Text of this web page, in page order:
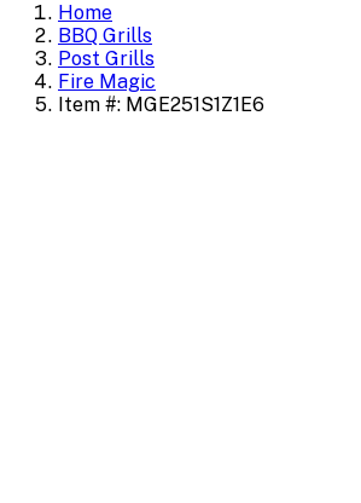
Home
BBQ Grills
Post Grills
Fire Magic
Item #: MGE251S1Z1E6